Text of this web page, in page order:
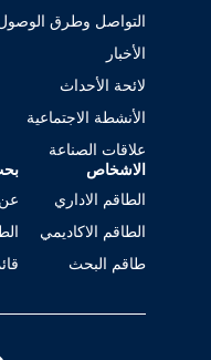
التواصل وطرق
الأخبار
لائحة الأحداث
الأنشطة الاجتماعية
علاقات الصناعة
الاشخاص
الطاقم الاداري
الطاقم الاكاديمي
طاقم البحث